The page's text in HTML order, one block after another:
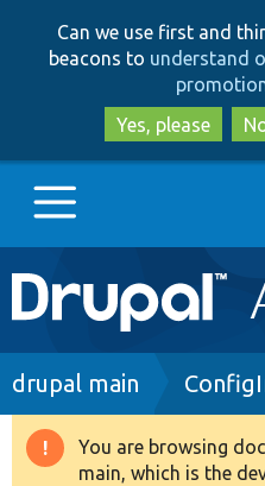
Can we use first and
beacons to understand
Yes, please
Main
navigation
Go to Drupal.org
Drupal 8+
Breadcrumb
drupal main
Warning
You are browsing
main, which is the